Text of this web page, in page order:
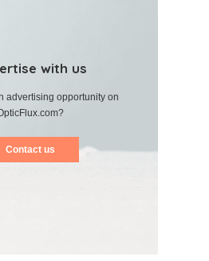
with us
advertising opportunity on
Contact us